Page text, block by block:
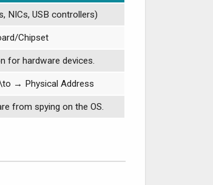
NICs, USB controllers)
Chipset
for hardware devices.
→ Physical Address
from spying on the OS.